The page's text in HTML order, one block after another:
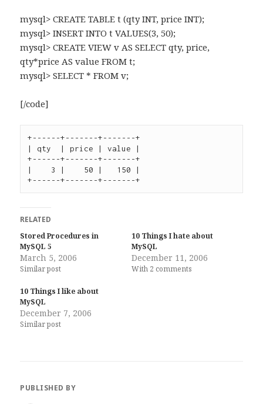
mysql> CREATE TABLE t (qty INT, price INT);
mysql> INSERT INTO t VALUES(3, 50);
mysql> CREATE VIEW v AS SELECT qty, price,
qty*price AS value FROM t;
mysql> SELECT * FROM v;
[/code]
+------+-------+-------+
| qty  | price | value |
+------+-------+-------+
|    3 |    50 |   150 |
+------+-------+-------+
RELATED
Stored Procedures in
MySQL 5
March 5, 2006
Similar post
10 Things I hate about
MySQL
December 11, 2006
With 2 comments
10 Things I like about
MySQL
December 7, 2006
Similar post
PUBLISHED BY